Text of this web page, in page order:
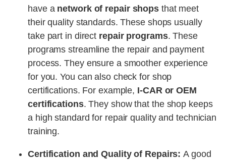
have a network of repair shops that meet
their quality standards. These shops usually
take part in direct repair programs. These
programs streamline the repair and payment
process. They ensure a smoother experience
for you. You can also check for shop
certifications. For example, I-CAR or OEM
certifications. They show that the shop keeps
a high standard for repair quality and technician
training​.
Certification and Quality of Repairs:A good